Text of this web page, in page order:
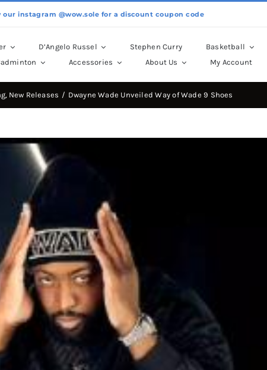
our instagram @wow.sole for a discount coupon code
D’Angelo Russel Stephen Curry Basketball
Accessories About Us My Account
New Releases Dwayne Wade Unveiled Way of Wade 9 Shoes